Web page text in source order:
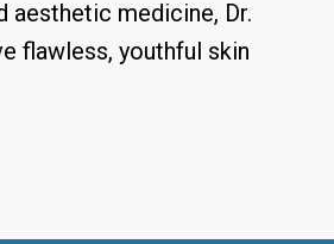
aesthetic medicine, Dr.
flawless, youthful skin